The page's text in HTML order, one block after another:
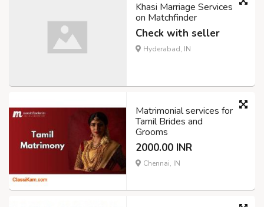
Khasi Marriage Services
on Matchfinder
Check with seller
Hyderabad, IN
Matrimonial services for
Tamil Brides and
Grooms
2000.00 INR
Chennai, IN